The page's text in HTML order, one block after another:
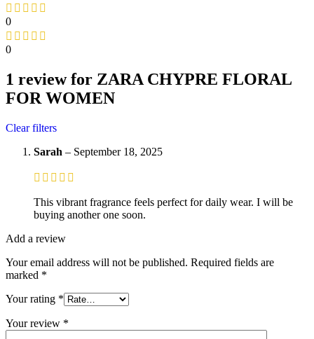
0
0
1 review for ZARA CHYPRE FLORAL
FOR WOMEN
Clear filters
Sarah – September 18, 2025
This vibrant fragrance feels perfect for daily wear. I will be
buying another one soon.
Add a review
Your email address will not be published. Required fields are
marked *
Your rating *
Your review *